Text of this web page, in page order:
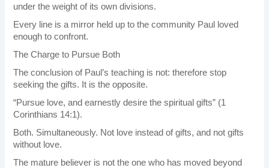
under the weight of its own divisions.
Every line is a mirror held up to the community Paul loved
enough to confront.
The Charge to Pursue Both
The conclusion of Paul’s teaching is not: therefore stop
seeking the gifts. It is the opposite.
“Pursue love, and earnestly desire the spiritual gifts” (1
Corinthians 14:1).
Both. Simultaneously. Not love instead of gifts, and not gifts
without love.
The mature believer is not the one who has moved beyond